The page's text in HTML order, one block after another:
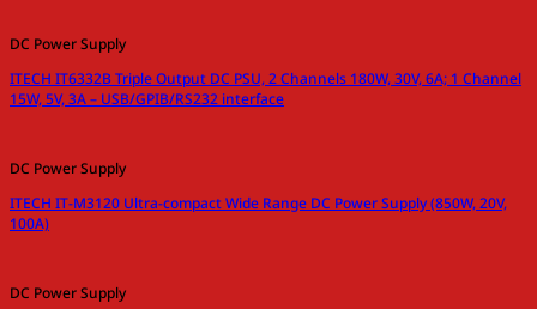
DC Power Supply
ITECH IT6332B Triple Output DC PSU, 2 Channels 180W, 30V, 6A; 1 Channel
15W, 5V, 3A – USB/GPIB/RS232 interface
DC Power Supply
ITECH IT-M3120 Ultra-compact Wide Range DC Power Supply (850W, 20V,
100A)
DC Power Supply